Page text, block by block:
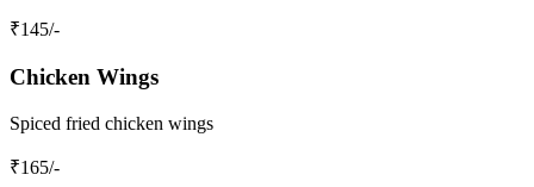
₹145/-
Chicken Wings
Spiced fried chicken wings
₹165/-